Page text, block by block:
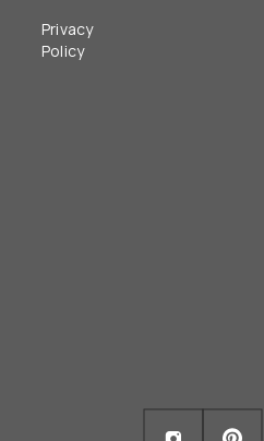
Privacy
Policy